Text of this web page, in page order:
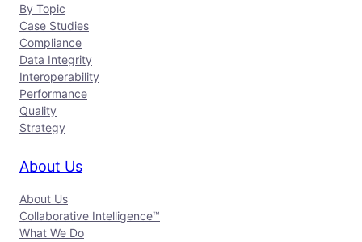
By Topic
Case Studies
Compliance
Data Integrity
Interoperability
Performance
Quality
Strategy
About Us
About Us
Collaborative Intelligence™
What We Do